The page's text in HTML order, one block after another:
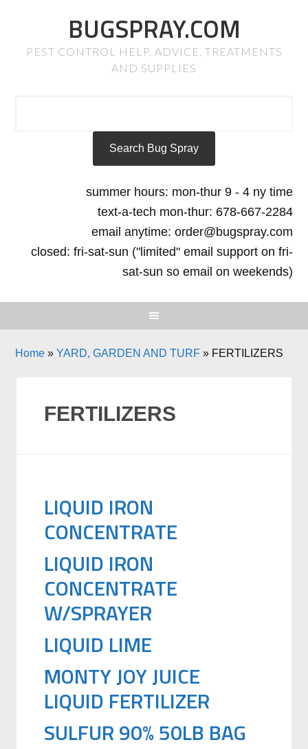
BUGSPRAY.COM
PEST CONTROL HELP, ADVICE, TREATMENTS
AND SUPPLIES
summer hours: mon-thur 9 - 4 ny time
text-a-tech mon-thur: 678-667-2284
email anytime: order@bugspray.com
closed: fri-sat-sun ("limited" email support on fri-
sat-sun so email on weekends)
Home »YARD, GARDEN AND TURF » FERTILIZERS
FERTILIZERS
LIQUID IRON
CONCENTRATE
LIQUID IRON
CONCENTRATE
W/SPRAYER
LIQUID LIME
MONTY JOY JUICE
LIQUID FERTILIZER
SULFUR 90% 50LB BAG